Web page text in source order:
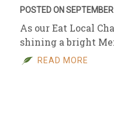
POSTED ON
As our Eat Local
shining a bright
READ MORE